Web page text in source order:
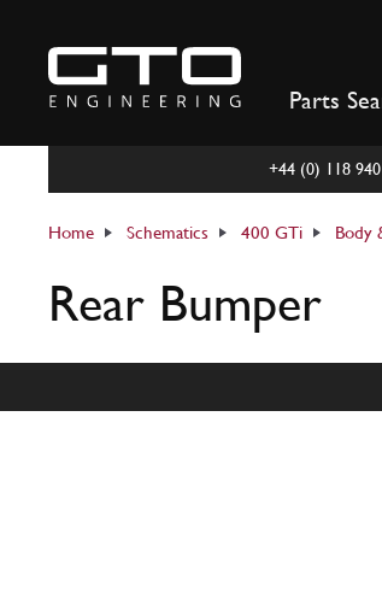
content
Parts
+44 (0) 118
Home Schematics 400 GTi Body
Rear Bumper